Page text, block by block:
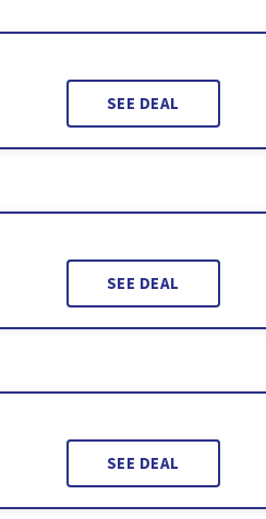
SEE DEAL
SEE DEAL
SEE DEAL